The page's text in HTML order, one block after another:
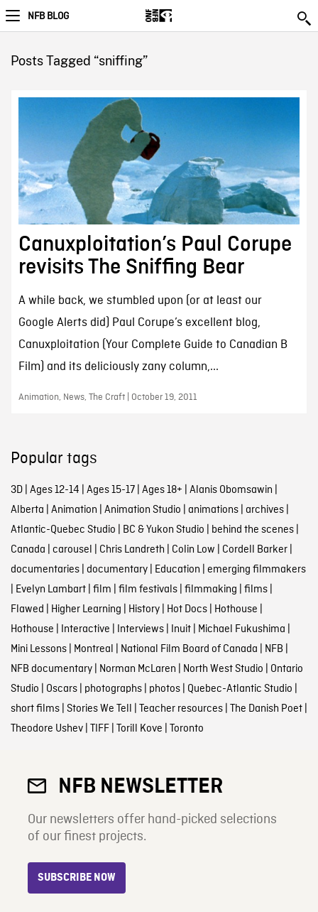
NFB BLOG
Posts Tagged “sniffing”
Canuxploitation’s Paul Corupe
revisits The Sniffing Bear
A while back, we stumbled upon (or at least our
Google Alerts did) Paul Corupe’s excellent blog,
Canuxploitation (Your Complete Guide to Canadian B
Film) and its deliciously zany column,...
Animation, News, The Craft | October 19, 2011
Popular tags
3D| Ages 12-14 | Ages 15-17| Ages 18+ | Alanis Obomsawin |
Alberta | Animation | Animation Studio | animations| archives|
Atlantic-Quebec Studio | BC & Yukon Studio | behind the scenes|
Canada | carousel | Chris Landreth | Colin Low | Cordell Barker|
documentaries| documentary| Education | emerging filmmakers
| Evelyn Lambart| film | film festivals| filmmaking | films|
Flawed | Higher Learning | History| Hot Docs| Hothouse |
Hothouse | Interactive | Interviews| Inuit| Michael Fukushima |
Mini Lessons| Montreal | National Film Board of Canada | NFB |
NFB documentary| Norman McLaren | North West Studio | Ontario
Studio | Oscars| photographs| photos| Quebec-Atlantic Studio |
short films| Stories We Tell | Teacher resources| The Danish Poet|
Theodore Ushev| TIFF| Torill Kove | Toronto
NFB NEWSLETTER
Our newsletters offer hand-picked selections
of our finest projects.
SUBSCRIBE NOW